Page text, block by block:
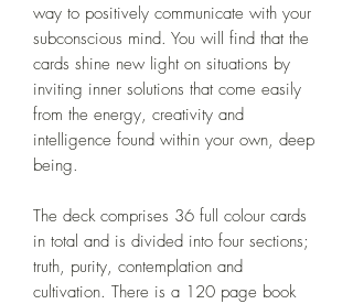
way to positively communicate with your
subconscious mind. You will find that the
cards shine new light on situations by
inviting inner solutions that come easily
from the energy, creativity and
intelligence found within your own, deep
being.
The deck comprises 36 full colour cards
in total and is divided into four sections;
truth, purity, contemplation and
cultivation. There is a 120 page book